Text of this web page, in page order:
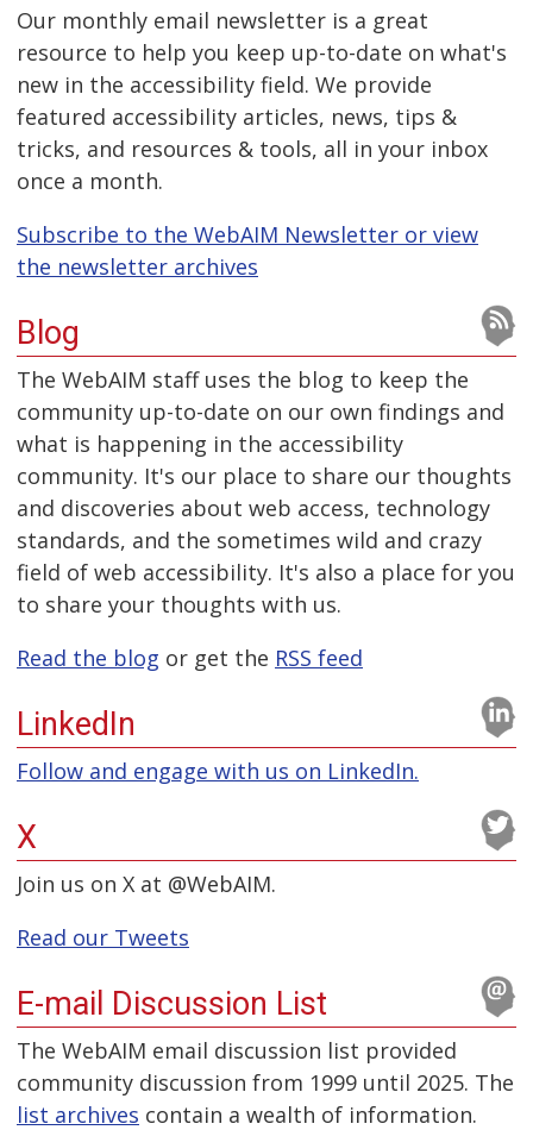
Our monthly email newsletter is a great
resource to help you keep up-to-date on what's
new in the accessibility field. We provide
featured accessibility articles, news, tips &
tricks, and resources & tools, all in your inbox
once a month.
Subscribe to the WebAIM Newsletter or view
the newsletter archives
Blog
The WebAIM staff uses the blog to keep the
community up-to-date on our own findings and
what is happening in the accessibility
community. It's our place to share our thoughts
and discoveries about web access, technology
standards, and the sometimes wild and crazy
field of web accessibility. It's also a place for you
to share your thoughts with us.
Read the blog or get the RSS feed
LinkedIn
Follow and engage with us on LinkedIn.
X
Join us on X at @WebAIM.
Read our Tweets
E-mail Discussion List
The WebAIM email discussion list provided
community discussion from 1999 until 2025. The
list archives contain a wealth of information.